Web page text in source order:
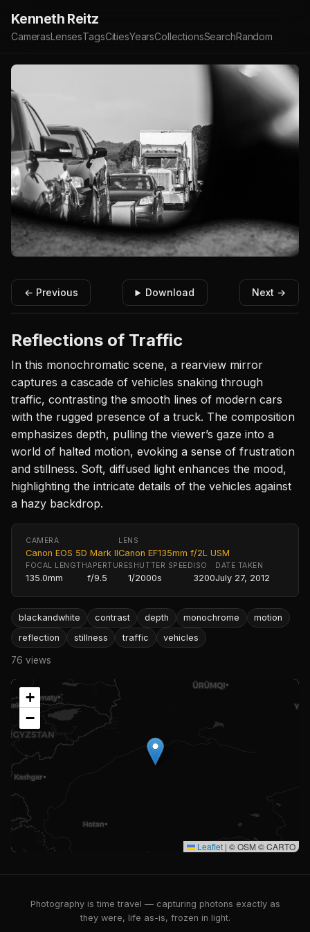
Kenneth Reitz
CamerasLensesTagsCitiesYearsCollectionsSearchRandom
← Previous Download Next →
Reflections of Traffic
In this monochromatic scene, a rearview mirror
captures a cascade of vehicles snaking through
traffic, contrasting the smooth lines of modern cars
with the rugged presence of a truck. The composition
emphasizes depth, pulling the viewer’s gaze into a
world of halted motion, evoking a sense of frustration
and stillness. Soft, diffused light enhances the mood,
highlighting the intricate details of the vehicles against
a hazy backdrop.
CAMERA
Canon EOS 5D Mark II
LENS
Canon EF135mm f/2L USM
FOCAL LENGTH
135.0mm
APERTURE
f/9.5
SHUTTER SPEED
1/2000s
ISO
3200
DATE TAKEN
July 27, 2012
blackandwhite contrast depth monochrome
motion
reflection
stillness traffic vehicles
76 views
+
−
Leaflet | © OSM © CARTO
Photography is time travel — capturing photons exactly as
they were, life as-is, frozen in light.